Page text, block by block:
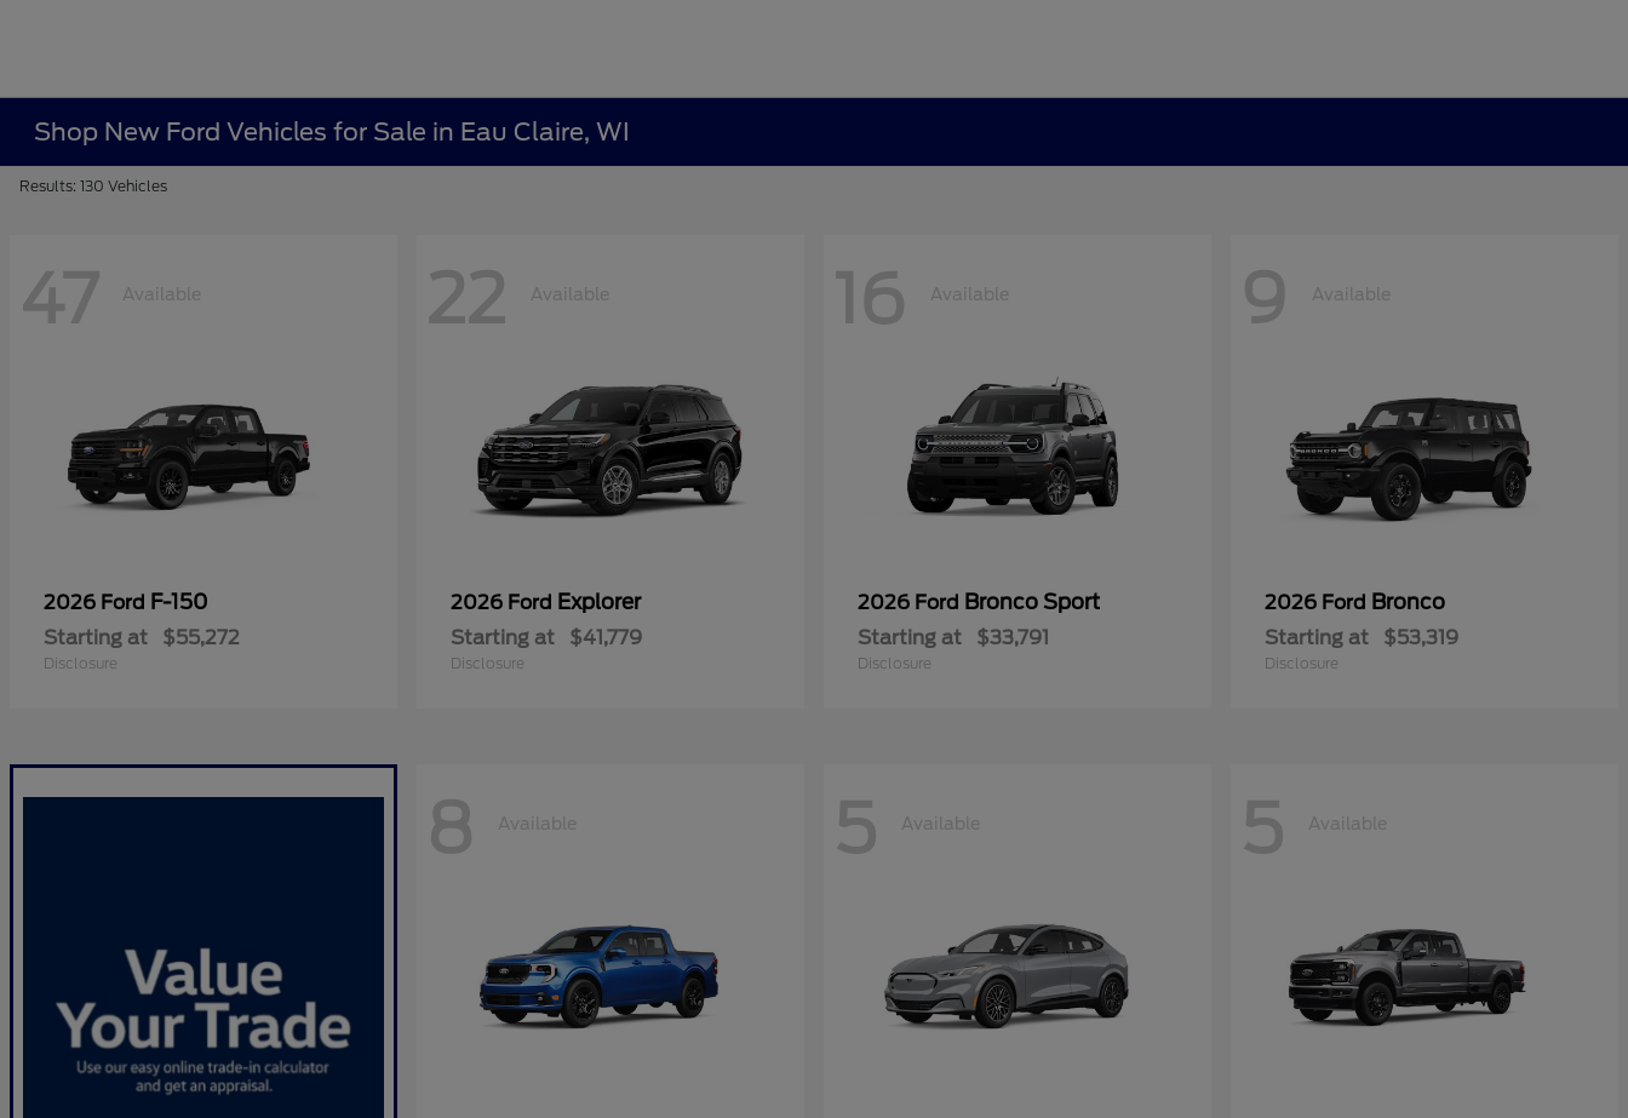
Shop New Ford Vehicles for Sale in Eau Claire, WI
Results: 130 Vehicles
47 Available
2026 Ford F-150
Starting at $55,272
Disclosure
22 Available
2026 Ford Explorer
Starting at $41,779
Disclosure
16 Available
2026 Ford Bronco Sport
Starting at $33,791
Disclosure
9 Available
2026 Ford Bronco
Starting at $53,319
Disclosure
8 Available 5 Available 5 Available